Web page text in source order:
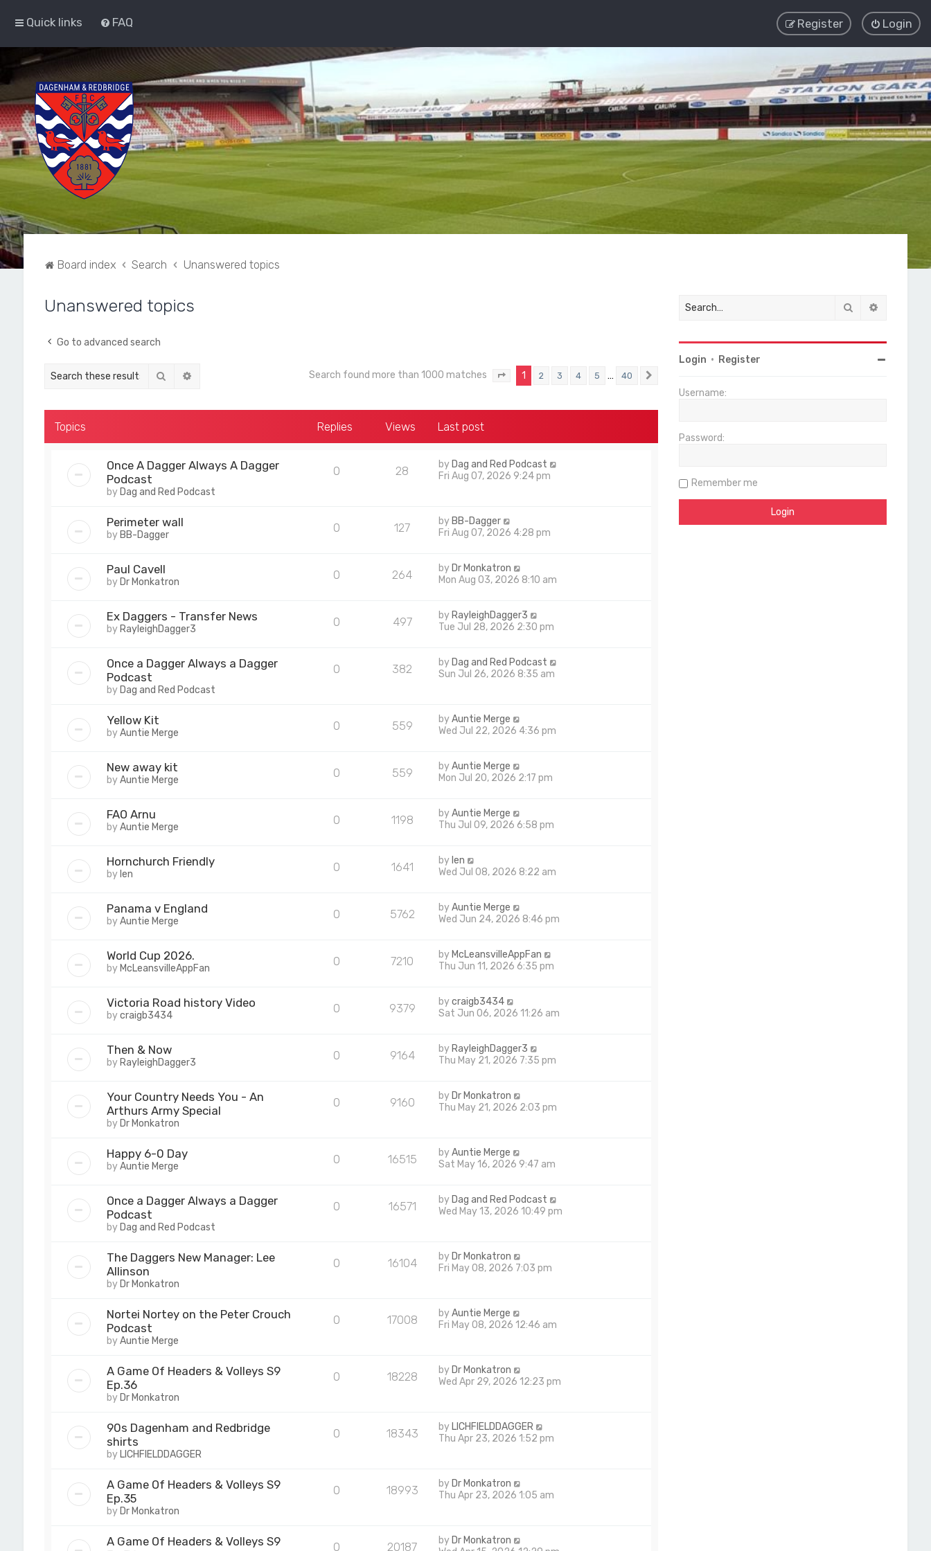
Quick links FAQ Login
Register
Board index Search Unanswered topics
Unanswered topics
Go to advanced search
Search Search found more than 1000 matches Page of 40
1 2 3 4 5 … 40
Topics Replies Views Last post
Once A Dagger Always A Dagger
Podcast
by Dag and Red Podcast
0 28 by Dag and Red Podcast
Fri Aug 07, 2026 9:24 pm
Perimeter wall
by BB-Dagger
0 127 by BB-Dagger
Fri Aug 07, 2026 4:28 pm
Paul Cavell
by Dr Monkatron
0 264 by Dr Monkatron
Mon Aug 03, 2026 8:10 am
Ex Daggers - Transfer News
by RayleighDagger3
0 497 by RayleighDagger3
Tue Jul 28, 2026 2:30 pm
Once a Dagger Always a Dagger
Podcast
by Dag and Red Podcast
0 382 by Dag and Red Podcast
Sun Jul 26, 2026 8:35 am
Yellow Kit
byAuntie Merge
0 559 byAuntie Merge
Wed Jul 22, 2026 4:36 pm
New away kit
byAuntie Merge
0 559 byAuntie Merge
Mon Jul 20, 2026 2:17 pm
FAO Arnu
byAuntie Merge
0 1198 byAuntie Merge
Thu Jul 09, 2026 6:58 pm
Hornchurch Friendly
by len
0 1641 by len
Wed Jul 08, 2026 8:22 am
Panama v England
byAuntie Merge
0 5762 byAuntie Merge
Wed Jun 24, 2026 8:46 pm
World Cup 2026.
by McLeansvilleAppFan
0 7210 by McLeansvilleAppFan
Thu Jun 11, 2026 6:35 pm
Victoria Road history Video
bycraigb3434
0 9379 bycraigb3434
Sat Jun 06, 2026 11:26 am
Then & Now
by RayleighDagger3
0 9164 by RayleighDagger3
Thu May 21, 2026 7:35 pm
Your Country Needs You - An
Arthurs Army Special
by Dr Monkatron
0 9160 by Dr Monkatron
Thu May 21, 2026 2:03 pm
Happy 6-0 Day
byAuntie Merge
0 16515 byAuntie Merge
Sat May 16, 2026 9:47 am
Once a Dagger Always a Dagger
Podcast
by Dag and Red Podcast
0 16571 by Dag and Red Podcast
Wed May 13, 2026 10:49 pm
The Daggers New Manager: Lee
Allinson
by Dr Monkatron
0 16104 by Dr Monkatron
Fri May 08, 2026 7:03 pm
Nortei Nortey on the Peter Crouch
Podcast
byAuntie Merge
0 17008 byAuntie Merge
Fri May 08, 2026 12:46 am
A Game Of Headers & Volleys S9
Ep.36
by Dr Monkatron
0 18228 by Dr Monkatron
Wed Apr 29, 2026 12:23 pm
90s Dagenham and Redbridge
shirts
by LICHFIELDDAGGER
0 18343 by LICHFIELDDAGGER
Thu Apr 23, 2026 1:52 pm
A Game Of Headers & Volleys S9
Ep.35
by Dr Monkatron
0 18993 by Dr Monkatron
Thu Apr 23, 2026 1:05 am
A Game Of Headers & Volleys S9
0 20187 by Dr Monkatron
Search
Login • Register
Username:
Password:
Remember me